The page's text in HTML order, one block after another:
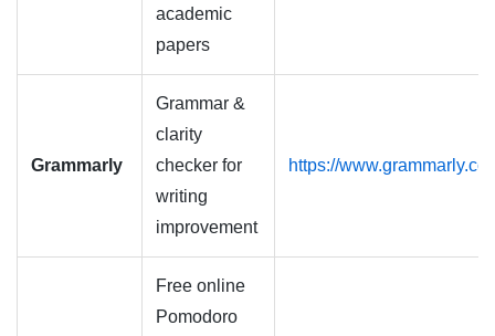
academic
papers
Grammarly
Grammar &
clarity
checker for
writing
improvement
https://
Free online
Pomodoro